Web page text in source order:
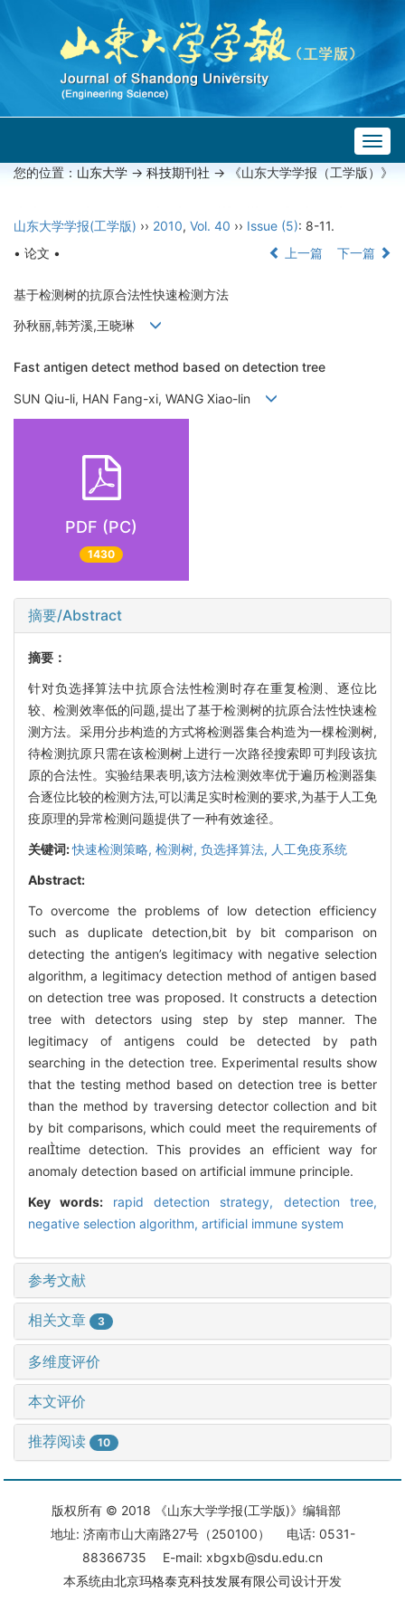
您的位置： 山东大学 -> 科技期刊社 -> 《山东大学学报（工学版）》
山东大学学报(工学版) ›› 2010, Vol. 40 ›› Issue (5): 8-11.
• 论文 •
上一篇 下一篇
基于检测树的抗原合法性快速检测方法
孙秋丽,韩芳溪,王晓琳
Fast antigen detect method based on detection tree
SUN Qiu-li, HAN Fang-xi, WANG Xiao-lin
PDF (PC)
1430
摘要/Abstract
摘要：
针对负选择算法中抗原合法性检测时存在重复检测、逐位比
较、检测效率低的问题,提出了基于检测树的抗原合法性快速检
测方法。采用分步构造的方式将检测器集合构造为一棵检测树,
待检测抗原只需在该检测树上进行一次路径搜索即可判段该抗
原的合法性。实验结果表明,该方法检测效率优于遍历检测器集
合逐位比较的检测方法,可以满足实时检测的要求,为基于人工免
疫原理的异常检测问题提供了一种有效途径。
关键词:快速检测策略, 检测树, 负选择算法, 人工免疫系统
Abstract:
To overcome the problems of low detection efficiency
such as duplicate detection,bit by bit comparison on
detecting the antigen’s legitimacy with negative selection
algorithm, a legitimacy detection method of antigen based
on detection tree was proposed. It constructs a detection
tree with detectors using step by step manner. The
legitimacy of antigens could be detected by path
searching in the detection tree. Experimental results show
that the testing method based on detection tree is better
than the method by traversing detector collection and bit
by bit comparisons, which could meet the requirements of
realtime detection. This provides an efficient way for
anomaly detection based on artificial immune principle.
Key words: rapid detection strategy, detection tree,
negative selection algorithm, artificial immune system
参考文献
相关文章 3
多维度评价
本文评价
推荐阅读 10
版权所有 © 2018 《山东大学学报(工学版)》编辑部
地址: 济南市山大南路27号（250100） 电话: 0531-
88366735 E-mail: xbgxb@sdu.edu.cn
本系统由北京玛格泰克科技发展有限公司设计开发